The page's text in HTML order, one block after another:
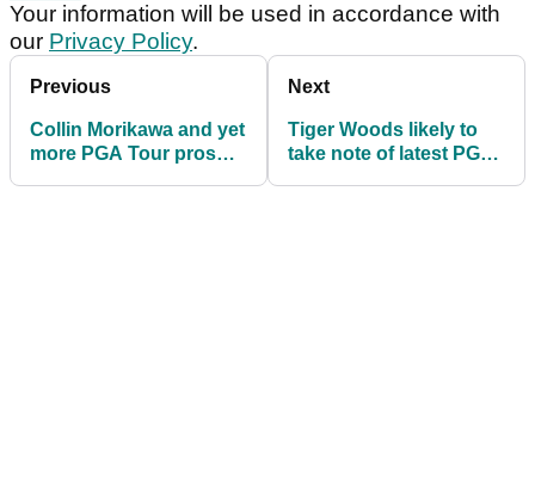
Your information will be used in accordance with
our Privacy Policy.
Previous
Collin Morikawa and yet
more PGA Tour pros
Next
Tiger Woods likely to
take note of latest PGA